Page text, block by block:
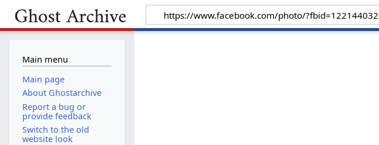
Main menu
Main page
About Ghostarchive
Report a bug or
provide feedback
Switch to the old
website look